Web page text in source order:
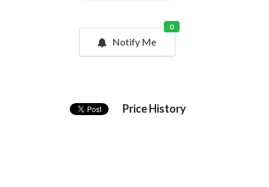
Notify Me
0
Price History